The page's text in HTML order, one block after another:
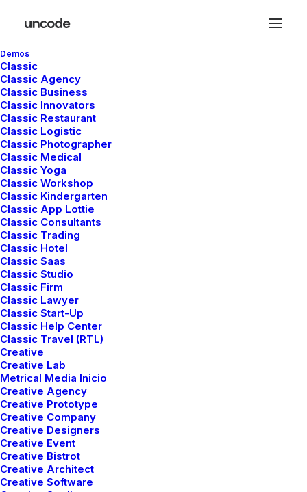
Demos
Classic
Classic Agency
Classic Business
Classic Innovators
Classic Restaurant
Classic Logistic
Classic Photographer
Classic Medical
Classic Yoga
Classic Workshop
Classic Kindergarten
Classic App Lottie
Classic Consultants
Classic Trading
Classic Hotel
Classic Saas
Classic Studio
Classic Firm
Classic Lawyer
Classic Start-Up
Classic Help Center
Classic Travel (RTL)
Creative
Creative Lab
Metrical Media Inicio
Creative Agency
Creative Prototype
Creative Company
Creative Designers
Creative Event
Creative Bistrot
Creative Architect
Creative Software
You deserve a
stunning
Uncode is a popular creative WordPress
theme designed for flexibility, and